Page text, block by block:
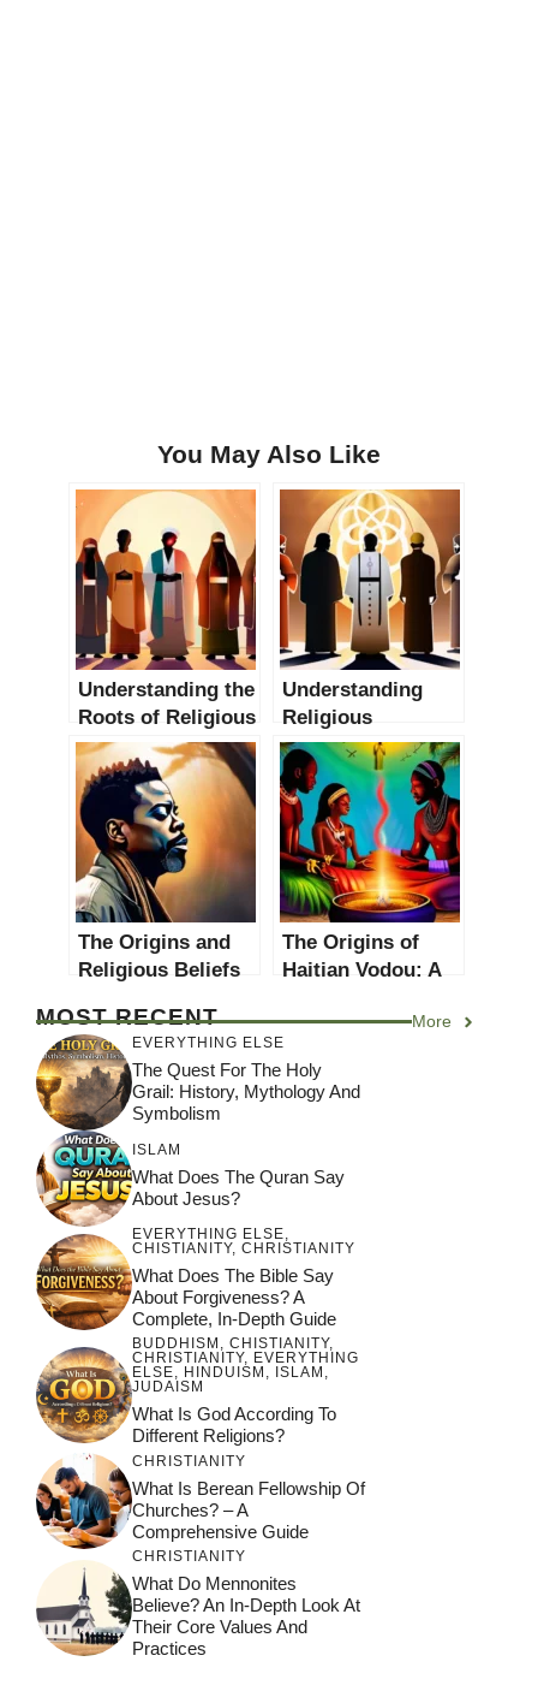
You May Also Like
Understanding the
Roots of Religious
Conflicts: A
Comprehensive
Guide
Understanding
Religious
Conflicts: Causes,
Effects and
Solutions
The Origins and
Religious Beliefs
The Origins of
Haitian Vodou: A
Guide
MOST RECENT More
EVERYTHING ELSE
The Quest For The Holy
Grail: History, Mythology And
Symbolism
ISLAM
What Does The Quran Say
About Jesus?
EVERYTHING ELSE,
CHISTIANITY, CHRISTIANITY
What Does The Bible Say
About Forgiveness? A
Complete, In-Depth Guide
BUDDHISM , CHISTIANITY,
CHRISTIANITY, EVERYTHING
ELSE, HINDUISM , ISLAM ,
JUDAISM
What Is God According To
Different Religions?
CHRISTIANITY
What Is Berean Fellowship Of
Churches? – A
Comprehensive Guide
CHRISTIANITY
What Do Mennonites
Believe? An In-Depth Look At
Their Core Values And
Practices